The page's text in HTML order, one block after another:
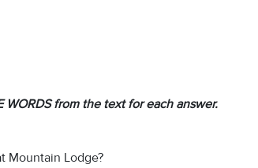
from the text for each answer.
Mountain Lodge?